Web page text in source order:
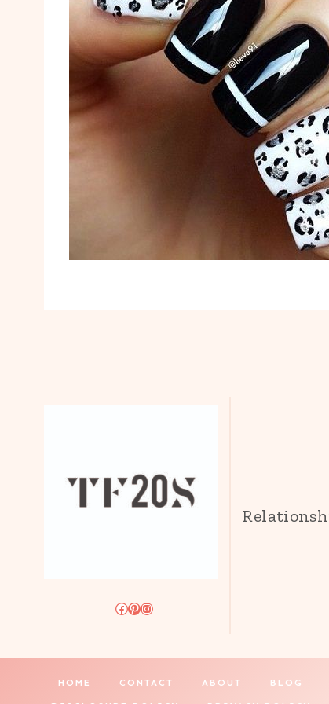
Facebook
Pinterest
Instagram
HOME CONTACT ABOUT BLOG